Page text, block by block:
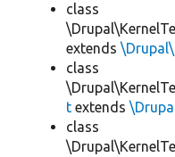
class
extends
class
t extends
class